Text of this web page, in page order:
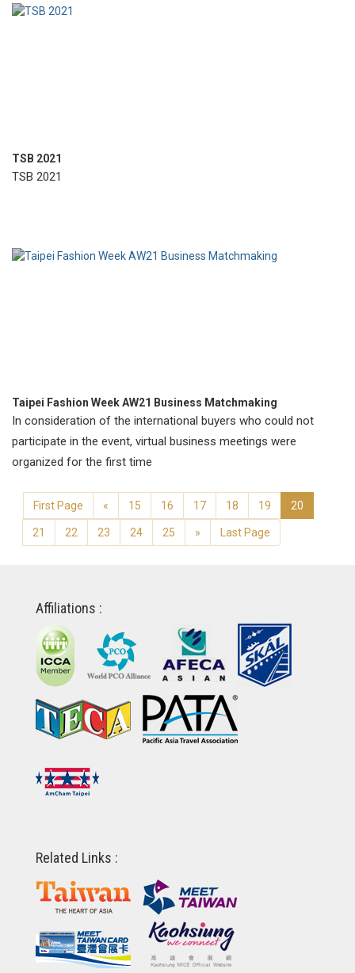
TSB 2021
TSB 2021
Taipei Fashion Week AW21 Business Matchmaking
In consideration of the international buyers who could not
participate in the event, virtual business meetings were
organized for the first time
First Page « 15 16 17 18 19 20
21 22 23 24 25 » Last Page
Affiliations :
Related Links :